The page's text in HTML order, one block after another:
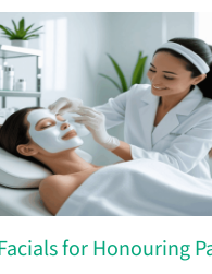
for Honouring